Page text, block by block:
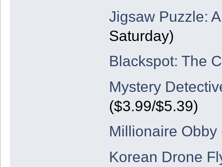
Jigsaw Puzzle:
Saturday)
Blackspot: The
Mystery
($3.99/$5.39)
Millionaire Obby
Korean Drone